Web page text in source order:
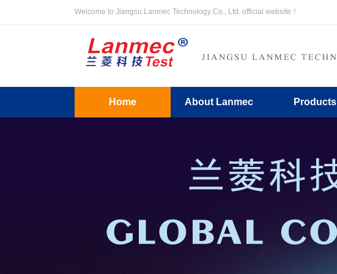
Welcome to Jiangsu Lanmec Technology Co., Ltd. official website！
Home About Lanmec Products